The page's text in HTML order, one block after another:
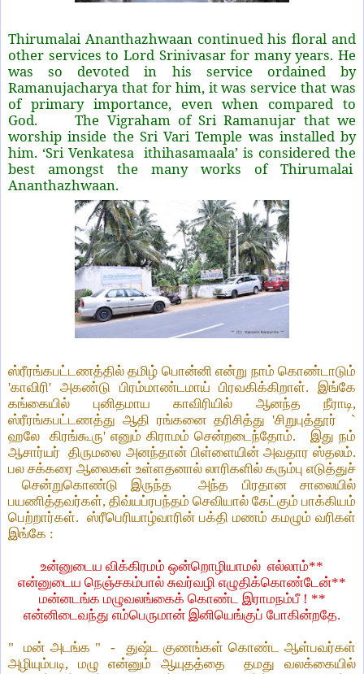
Thirumalai Ananthazhwaan continued his floral and
other services to Lord Srinivasar for many years. He
was so devoted in his service ordained by
Ramanujacharya that for him, it was service that was
of primary importance, even when compared to
God. The Vigraham of Sri Ramanujar that we
worship inside the Sri Vari Temple was installed by
him. ‘Sri Venkatesa ithihasamaala’ is considered the
best amongst the many works of Thirumalai
Ananthazhwaan.
ஸ்ரீரங்கபட்டணத்தில் தமிழ் பொன்னி என்று நாம் கொண்டாடும்
'காவிரி' அகண்டு பிரம்மாண்டமாய் பிரவகிக்கிறாள். இங்கே
கங்கையில் புனிதமாய காவிரியில் ஆனந்த நீராடி,
ஸ்ரீரங்கபட்டணத்து ஆதி ரங்கனை தரிசித்து 'சிறுபுத்தூர்
`
ஹலே
கிரங்கூரு' எனும் கிராமம் சென்றடைந்தோம்.
இது நம்
ஆசார்யர் திருமலை அனந்தான் பிள்ளையின் அவதார ஸ்தலம்.
பல சக்கரை ஆலைகள் உள்ளதனால் லாரிகளில் கரும்பு எடுத்துச்
சென்றுகொண்டு இருந்த
அந்த பிரதான சாலையில்
பயணித்தவர்கள், திவ்யப்ரபந்தம் செவியால் கேட்கும் பாக்கியம்
பெற்றார்கள். ஸ்ரீபெரியாழ்வாரின் பக்தி மணம் கமழும் வரிகள்
இங்கே :
உன்னுடைய விக்கிரமம் ஒன்றொழியாமல் எல்லாம்**
என்னுடைய நெஞ்சகம்பால் சுவர்வழி எழுதிக்கொண்டேன்**
மன்னடங்க மழுவலங்கைக் கொண்ட இராமநம்பீ ! **
என்னிடைவந்து எம்பெருமான் இனியெங்குப் போகின்றதே.
" மன் அடங்க " -
துஷ்ட குணங்கள் கொண்ட ஆள்பவர்கள்
அழியும்படி, மழு என்னும் ஆயுதத்தை
தமது வலக்கையில்